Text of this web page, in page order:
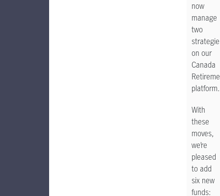
now
manage
two
on our
Canada
With
these
moves,
we’re
pleased
to add
six new
funds: